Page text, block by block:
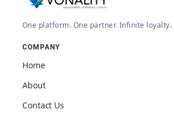
One platform. One partner. Infinite loyalty.
COMPANY
Home
About
Contact Us